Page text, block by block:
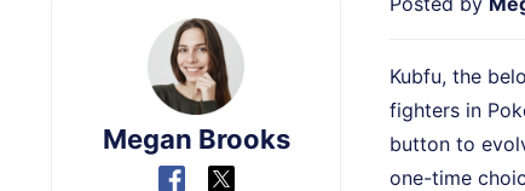
Kubfu, the
fighters in
button to
one-time
Megan Brooks